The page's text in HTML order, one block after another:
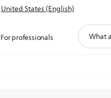
United States (English)
For professionals
search